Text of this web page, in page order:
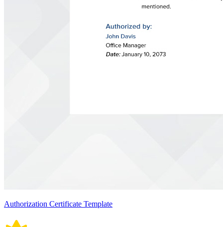
Authorization Certificate Template